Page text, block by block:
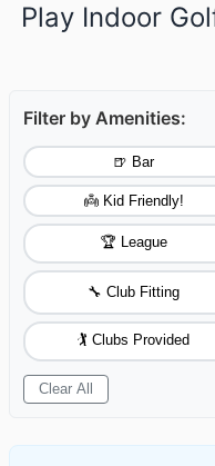
Play Indoor
Filter by Amenities:
🍺 Bar
👼 Kid Friendly!
🏆 League
🔧 Club Fitting
🏌️ Clubs Provided
Clear All